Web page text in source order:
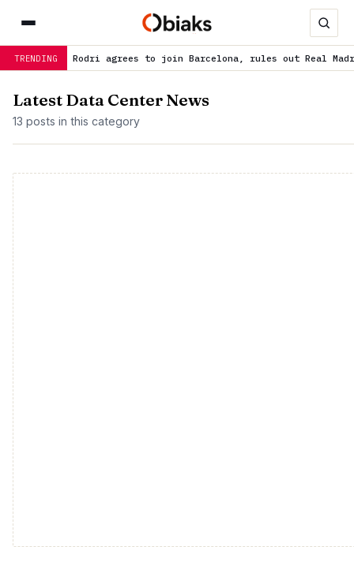
TRENDING
Rodri agrees to join Barcelona, rules out Real Madridis
Latest Data Center News
13 posts in this category